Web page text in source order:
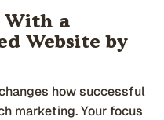
With a
Website by
how successful
marketing. Your focus